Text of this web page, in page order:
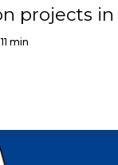
projects in
11 min